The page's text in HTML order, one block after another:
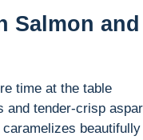
Salmon
time at the table
and tender-crisp
beautifully